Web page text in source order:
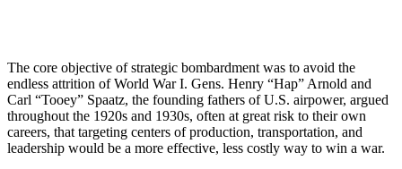
The core objective of strategic bombardment was to avoid the
endless attrition of World War I. Gens. Henry “Hap” Arnold and
Carl “Tooey” Spaatz, the founding fathers of U.S. airpower, argued
throughout the 1920s and 1930s, often at great risk to their own
careers, that targeting centers of production, transportation, and
leadership would be a more effective, less costly way to win a war.